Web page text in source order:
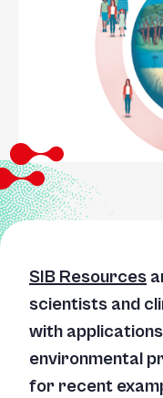
SIB Resources
scientists and
with
environmental
for recent